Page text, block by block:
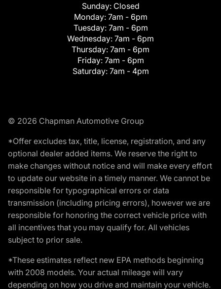
Sunday: Closed
Monday: 7am - 6pm
Tuesday: 7am - 6pm
Wednesday: 7am - 6pm
Thursday: 7am - 6pm
Friday: 7am - 6pm
Saturday: 7am - 4pm
© 2026 Chapman Automotive Group
*Offer excludes tax, title, license, registration, and any
optional dealer added items. We reserve the right to
make changes without notice and will make every effort
to update our website in a timely manner. We cannot be
responsible for typographical errors or data
transmission (including pricing errors), however we are
responsible for honoring the correct vehicle price with
all incentives that you may qualify for. All vehicles
subject to prior sale.
*These estimates reflect new EPA methods beginning
with 2008 models. Your actual mileage will vary
depending on how you drive and maintain your vehicle.